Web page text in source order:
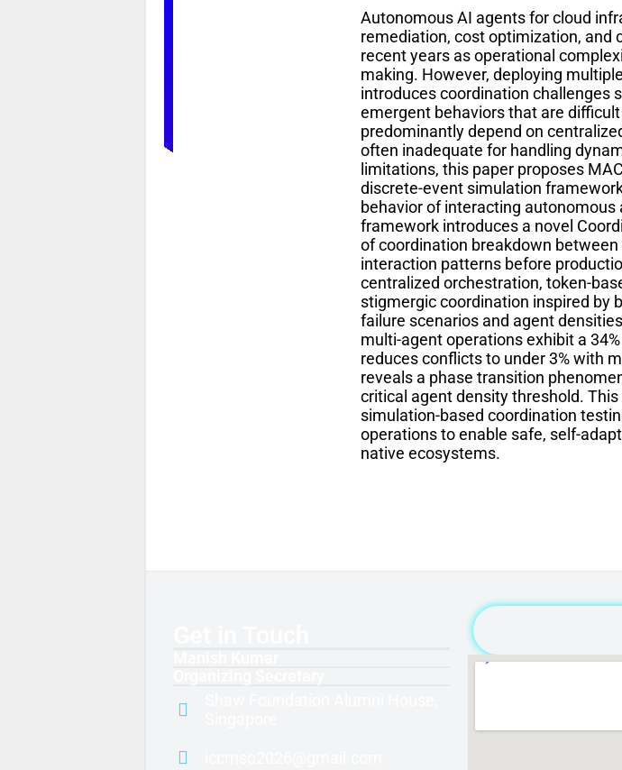
Autonomous AI agents for cloud
remediation, cost optimization, and
recent years as operational
making. However, deploying
introduces coordination challenges
emergent behaviors that are
predominantly depend on
often inadequate for handling
limitations, this paper proposes
discrete-event simulation
behavior of interacting
framework introduces a novel
of coordination breakdown
interaction patterns before
centralized orchestration, token-
stigmergic coordination inspired by
failure scenarios and agent
multi-agent operations exhibit a
reduces conflicts to under 3% with
reveals a phase transition
critical agent density threshold.
simulation-based coordination
operations to enable safe, self-
native ecosystems.